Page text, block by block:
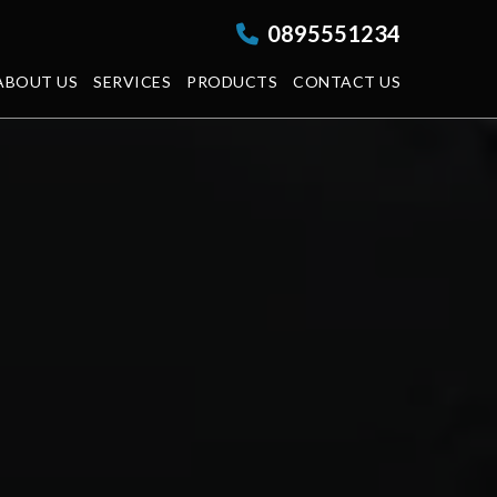
0895551234
US SERVICES PRODUCTS CONTACT US